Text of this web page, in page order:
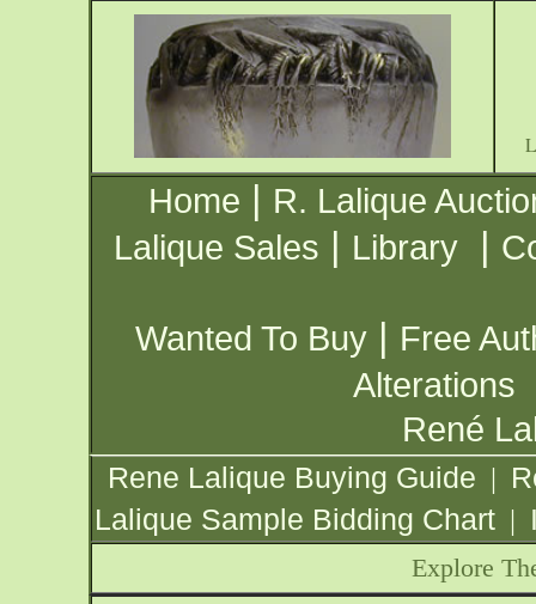
Home | R. Lalique
Lalique Sales | Library |
Wanted To Buy | Free
Alterations
René
Rene Lalique Buying Guide |
Lalique Sample Bidding Chart |
Explore